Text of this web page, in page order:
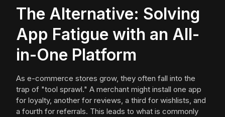
The Alternative: Solving
App Fatigue with an All-
in-One Platform
As e-commerce stores grow, they often fall into the
trap of "tool sprawl." A merchant might install one app
for loyalty, another for reviews, a third for wishlists, and
a fourth for referrals. This leads to what is commonly